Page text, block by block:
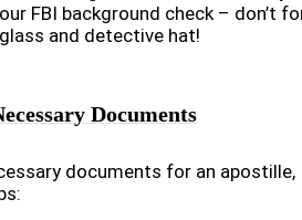
FBI background check – don’t
and detective hat!
Documents
documents for an apostille,